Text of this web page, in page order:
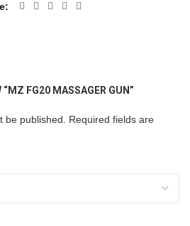
“MZ FG20 MASSAGER GUN”
be published.
Required fields are